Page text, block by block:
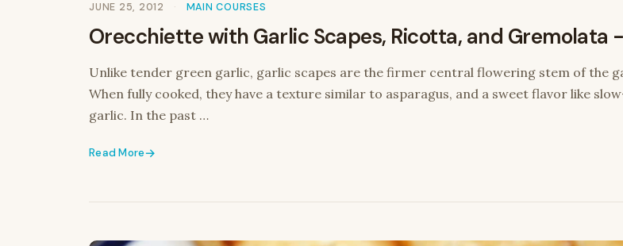
JUNE 25, 2012 MAIN COURSES
Orecchiette with Garlic Scapes, Ricotta, and Gremolata
Unlike tender green garlic, garlic scapes are the firmer central flowering stem of the
When fully cooked, they have a texture similar to asparagus, and a sweet flavor like
garlic. In the past …
Read More